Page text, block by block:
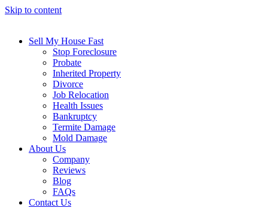
Skip to content
Sell My House Fast
Stop Foreclosure
Probate
Inherited Property
Divorce
Job Relocation
Health Issues
Bankruptcy
Termite Damage
Mold Damage
About Us
Company
Reviews
Blog
FAQs
Contact Us